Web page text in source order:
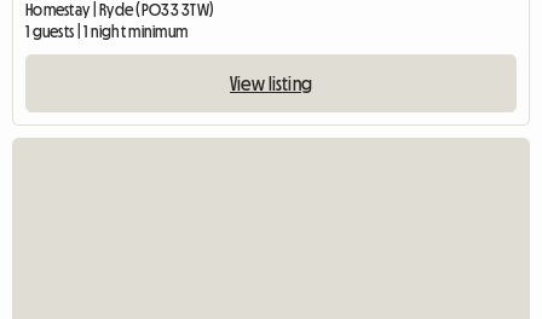
Homestay | Ryde (PO33 3TW)
1 guests | 1 night minimum
View listing